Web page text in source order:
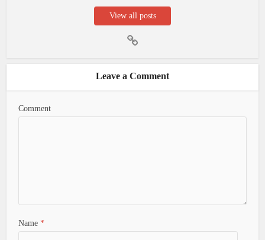
View all posts
Leave a Comment
Comment
Name *